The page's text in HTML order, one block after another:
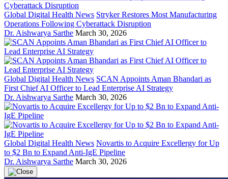
Global Digital Health News Stryker Restores Most Manufacturing
Operations Following Cyberattack Disruption
Dr. Aishwarya Sarthe March 30, 2026
Global Digital Health News SCAN Appoints Aman Bhandari as
First Chief AI Officer to Lead Enterprise AI Strategy
Dr. Aishwarya Sarthe March 30, 2026
Global Digital Health News Novartis to Acquire Excellergy for Up
to $2 Bn to Expand Anti-IgE Pipeline
Dr. Aishwarya Sarthe March 30, 2026